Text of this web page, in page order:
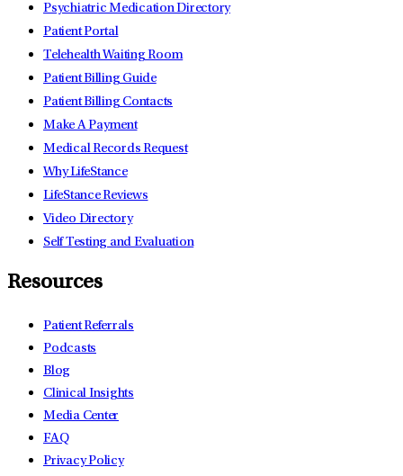
Psychiatric Medication Directory
Patient Portal
Telehealth Waiting Room
Patient Billing Guide
Patient Billing Contacts
Make A Payment
Medical Records Request
Why LifeStance
LifeStance Reviews
Video Directory
Self Testing and Evaluation
Resources
Patient Referrals
Podcasts
Blog
Clinical Insights
Media Center
FAQ
Privacy Policy